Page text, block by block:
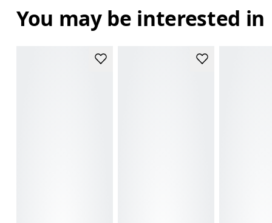
You may be interested in